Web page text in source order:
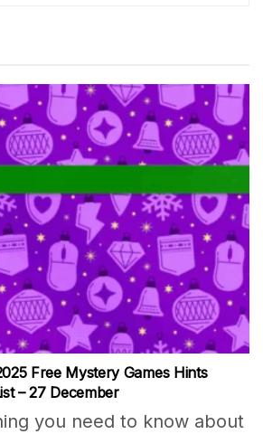
Free Mystery Games Hints
– 27 December
you need to know about